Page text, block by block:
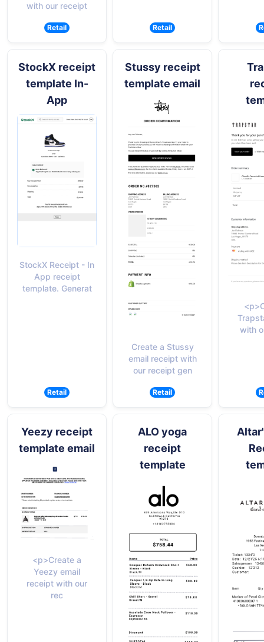
with our receipt
Retail Retail
StockX receipt
template In-
App
StockX Receipt - In
App receipt
template. Generat
Retail
Stussy receipt
template email
Create a Stussy
email receipt with
our receipt gen
Retail
with
Yeezy receipt
template email
<p>Create a
Yeezy email
receipt with our
rec
ALO yoga
receipt
template